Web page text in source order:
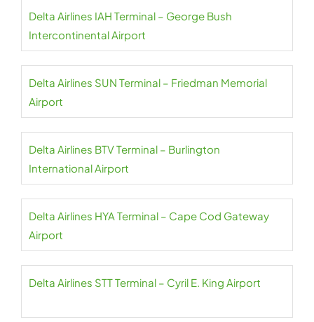
Delta Airlines IAH Terminal – George Bush
Intercontinental Airport
Delta Airlines SUN Terminal – Friedman Memorial
Airport
Delta Airlines BTV Terminal – Burlington
International Airport
Delta Airlines HYA Terminal – Cape Cod Gateway
Airport
Delta Airlines STT Terminal – Cyril E. King Airport